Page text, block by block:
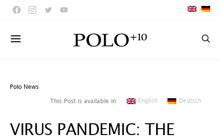
Polo News
This Post is available in: English Deutsch
VIRUS PANDEMIC: THE